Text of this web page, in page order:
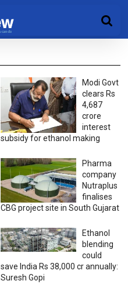
Modi Govt
clears Rs
4,687
crore
interest
subsidy for ethanol making
Pharma
company
Nutraplus
finalises
CBG project site in South Gujarat
Ethanol
blending
could
save India Rs 38,000 cr annually:
Suresh Gopi